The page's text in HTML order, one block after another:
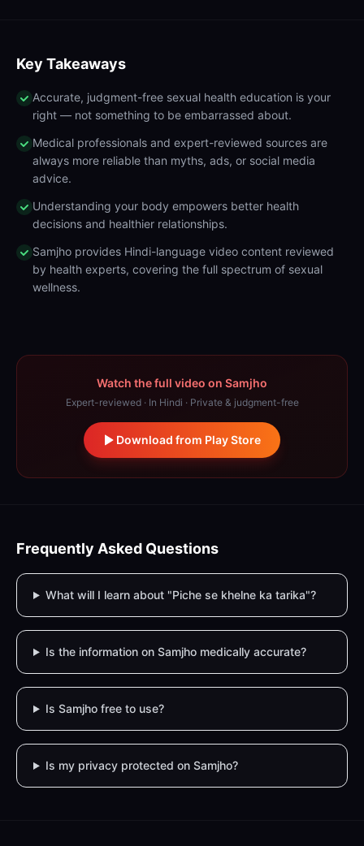
Key Takeaways
Accurate, judgment-free sexual health education is your
right — not something to be embarrassed about.
Medical professionals and expert-reviewed sources are
always more reliable than myths, ads, or social media
advice.
Understanding your body empowers better health
decisions and healthier relationships.
Samjho provides Hindi-language video content reviewed
by health experts, covering the full spectrum of sexual
wellness.
Watch the full video on Samjho
Expert-reviewed · In Hindi · Private & judgment-free
Download from Play Store
Frequently Asked Questions
What will I learn about "Piche se khelne ka tarika"?
Is the information on Samjho medically accurate?
Is Samjho free to use?
Is my privacy protected on Samjho?